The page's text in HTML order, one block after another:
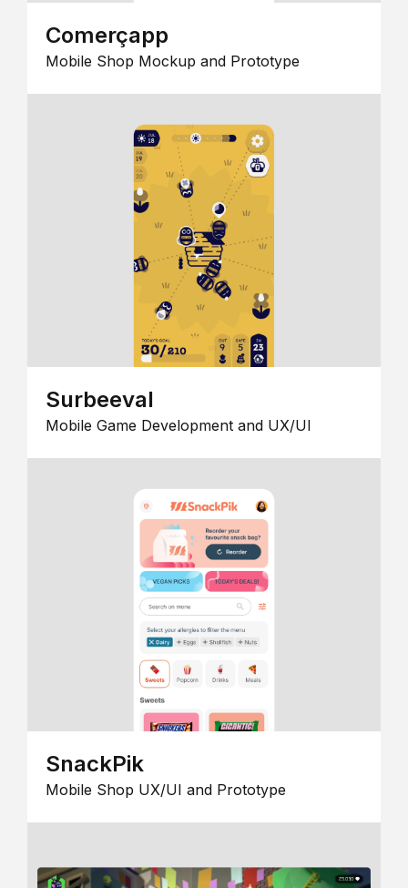
Comerçapp
Mobile Shop Mockup and Prototype
Surbeeval
Mobile Game Development and UX/UI
SnackPik
Mobile Shop UX/UI and Prototype